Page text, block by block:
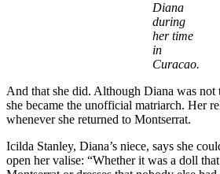
Diana
during
her time
in
Curacao.
And that she did. Although Diana was not
she became the unofficial matriarch. Her
whenever she returned to Montserrat.
Icilda Stanley, Diana’s niece, says she
open her valise: “Whether it was a doll